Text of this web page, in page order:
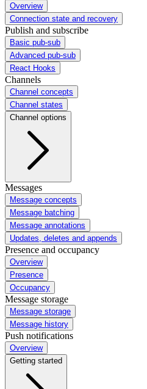
Overview
Connection state and recovery
Publish and subscribe
Basic pub-sub
Advanced pub-sub
React Hooks
Channels
Channel concepts
Channel states
Channel options
Messages
Message concepts
Message batching
Message annotations
Updates, deletes and appends
Presence and occupancy
Overview
Presence
Occupancy
Message storage
Message storage
Message history
Push notifications
Overview
Getting started